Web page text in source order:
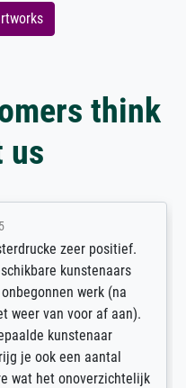
think
us
zeer positief.
kunstenaars
werk (na
van voor af aan).
kunstenaar
een aantal
onoverzichtelijk